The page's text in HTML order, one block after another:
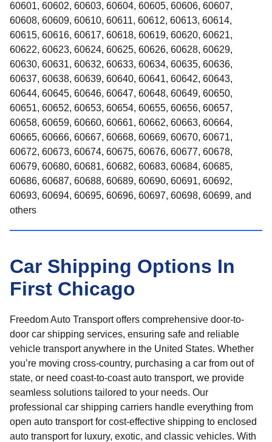
60601, 60602, 60603, 60604, 60605, 60606, 60607,
60608, 60609, 60610, 60611, 60612, 60613, 60614,
60615, 60616, 60617, 60618, 60619, 60620, 60621,
60622, 60623, 60624, 60625, 60626, 60628, 60629,
60630, 60631, 60632, 60633, 60634, 60635, 60636,
60637, 60638, 60639, 60640, 60641, 60642, 60643,
60644, 60645, 60646, 60647, 60648, 60649, 60650,
60651, 60652, 60653, 60654, 60655, 60656, 60657,
60658, 60659, 60660, 60661, 60662, 60663, 60664,
60665, 60666, 60667, 60668, 60669, 60670, 60671,
60672, 60673, 60674, 60675, 60676, 60677, 60678,
60679, 60680, 60681, 60682, 60683, 60684, 60685,
60686, 60687, 60688, 60689, 60690, 60691, 60692,
60693, 60694, 60695, 60696, 60697, 60698, 60699, and
others
Car Shipping Options In
First Chicago
Freedom Auto Transport offers comprehensive door-to-
door car shipping services, ensuring safe and reliable
vehicle transport anywhere in the United States. Whether
you’re moving cross-country, purchasing a car from out of
state, or need coast-to-coast auto transport, we provide
seamless solutions tailored to your needs. Our
professional car shipping carriers handle everything from
open auto transport for cost-effective shipping to enclosed
auto transport for luxury, exotic, and classic vehicles. With